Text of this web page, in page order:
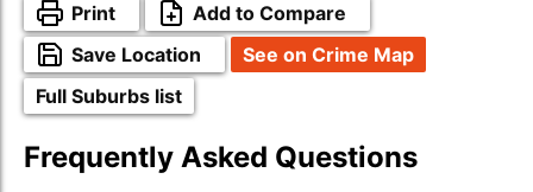
Print
Add to Compare
Save Location
See on Crime Map
Full Suburbs list
Frequently Asked Questions